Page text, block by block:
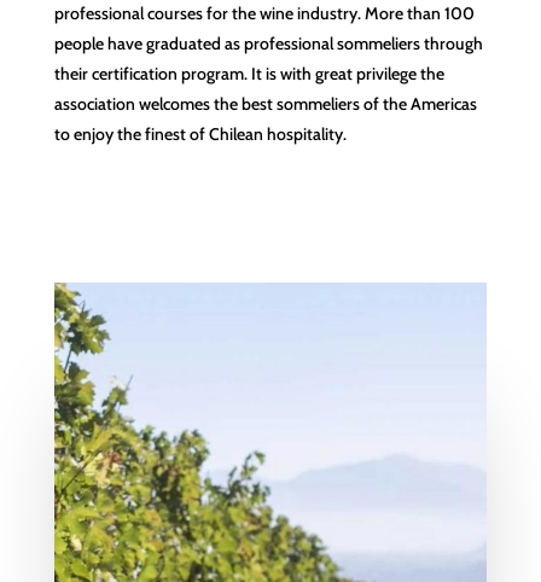
professional courses for the wine industry. More than 100
people have graduated as professional sommeliers through
their certification program. It is with great privilege the
association welcomes the best sommeliers of the Americas
to enjoy the finest of Chilean hospitality.